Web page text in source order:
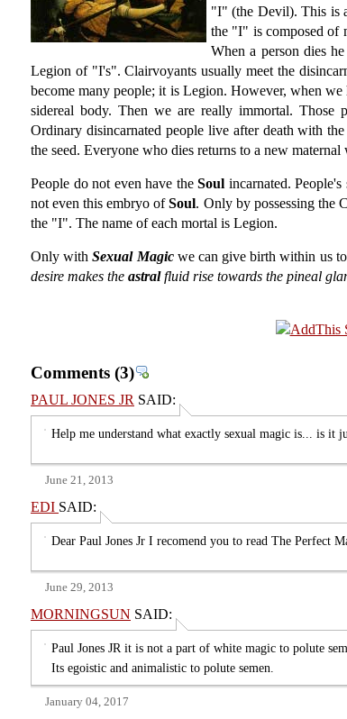
"I" (the Devil). This is
the "I" is composed of
When a person dies
Legion of "I's". Clairvoyants usually meet the
become many people; it is Legion. However, when
sidereal body. Then we are really immortal. Those
Ordinary disincarnated people live after death with
the seed. Everyone who dies returns to a new
People do not even have theSoul incarnated.
not even this embryo ofSoul. Only by possessing the
the "I". The name of each mortal is Legion.
Only withSexual Magicwe can give birth within us
desire makes the astralfluid rise towards the pineal
Comments (3)
PAUL JONES JR SAID:
Help me understand what exactly sexual magic is... is it
June 21, 2013
EDI SAID:
Dear Paul Jones Jr I recomend you to read The Perfect
June 29, 2013
MORNINGSUN SAID:
Paul Jones JR it is not a part of white magic to polute
Its egoistic and animalistic to polute semen.
January 04, 2017